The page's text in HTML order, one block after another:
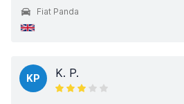
Fiat Panda
KP K. P.